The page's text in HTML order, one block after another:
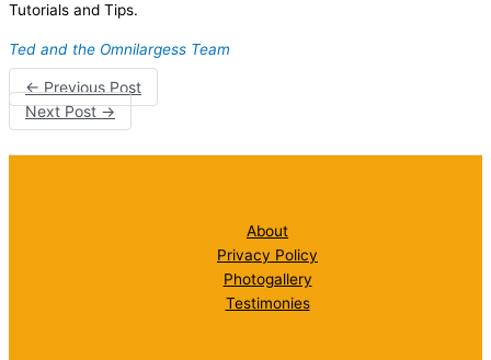
Tutorials and Tips.
Ted and the Omnilargess Team
← Previous Post
Next Post→
About
Privacy Policy
Photogallery
Testimonies